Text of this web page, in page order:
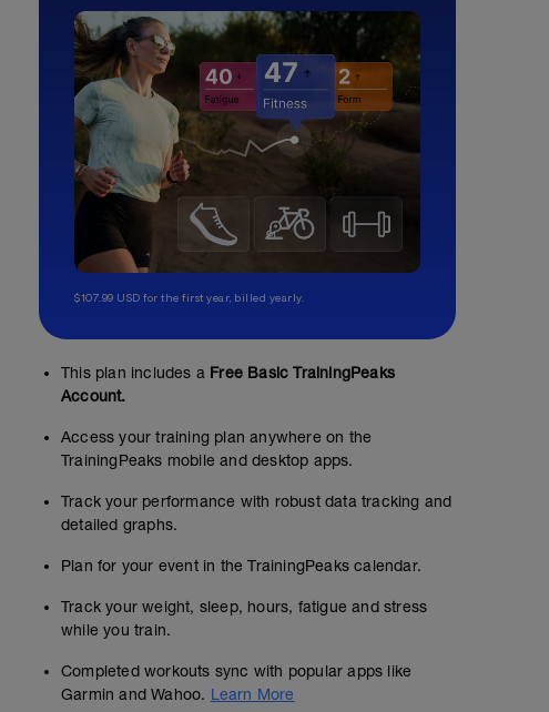
$107.99 USD for the first year, billed yearly.
This plan includes a Free Basic TrainingPeaks
Account.
Access your training plan anywhere on the
TrainingPeaks mobile and desktop apps.
Track your performance with robust data tracking and
detailed graphs.
Plan for your event in the TrainingPeaks calendar.
Track your weight, sleep, hours, fatigue and stress
while you train.
Completed workouts sync with popular apps like
Garmin and Wahoo. Learn More